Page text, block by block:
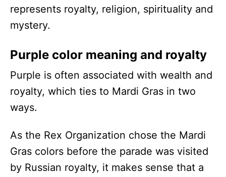
represents royalty, religion, spirituality and
mystery.
Purple color meaning and royalty
Purple is often associated with wealth and
royalty, which ties to Mardi Gras in two
ways.
As the Rex Organization chose the Mardi
Gras colors before the parade was visited
by Russian royalty, it makes sense that a